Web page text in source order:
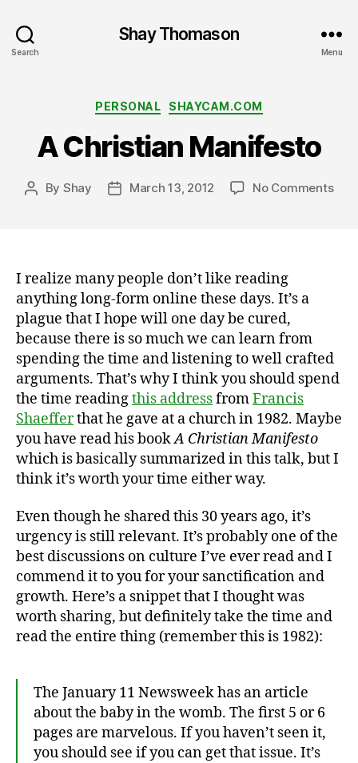
Search
Shay Thomason
Menu
Categories
PERSONAL SHAYCAM.COM
A Christian Manifesto
Post
By Shay
PostMarch 13, 2012 No Commentson
I realize many people don’t like reading
anything long-form online these days. It’s a
plague that I hope will one day be cured,
because there is so much we can learn from
spending the time and listening to well crafted
arguments. That’s why I think you should spend
the time readingthis addressfromFrancis
Shaefferthat he gave at a church in 1982. Maybe
you have read his bookA Christian Manifesto
which is basically summarized in this talk, but I
think it’s worth your time either way.
Even though he shared this 30 years ago, it’s
urgency is still relevant. It’s probably one of the
best discussions on culture I’ve ever read and I
commend it to you for your sanctification and
growth. Here’s a snippet that I thought was
worth sharing, but definitely take the time and
read the entire thing (remember this is 1982):
The January 11 Newsweek has an article
about the baby in the womb. The first 5 or 6
pages are marvelous. If you haven’t seen it,
you should see if you can get that issue. It’s